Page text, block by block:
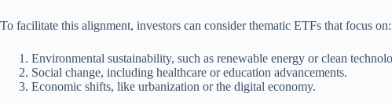
To facilitate this alignment, investors can consider thematic ETFs that focus on:
Environmental sustainability, such as renewable energy or clean
Social change, including healthcare or education advancements.
Economic shifts, like urbanization or the digital economy.